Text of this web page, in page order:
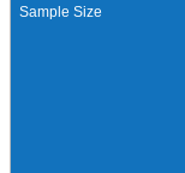
Sample Size